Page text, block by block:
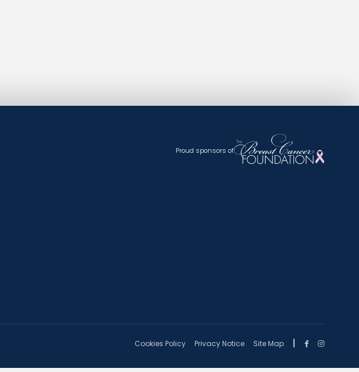
Proud sponsors of
Cookies Policy Privacy Notice Site Map |